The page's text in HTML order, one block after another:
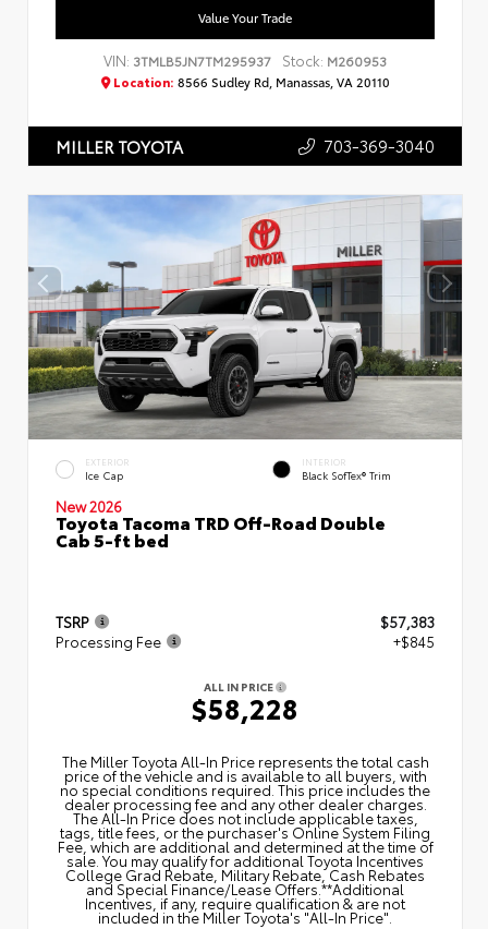
Value Your Trade
VIN: 3TMLB5JN7TM295937 Stock: M260953
Location: 8566 Sudley Rd, Manassas, VA 20110
MILLER TOYOTA 703-369-3040
EXTERIOR
Ice Cap
INTERIOR
Black SofTex® Trim
New 2026
Toyota Tacoma TRD Off-Road Double
Cab 5-ft bed
TSRP
$57,383
Processing Fee
+$845
ALL IN PRICE
$58,228
The Miller Toyota All‑In Price represents the total cash
price of the vehicle and is available to all buyers, with
no special conditions required. This price includes the
dealer processing fee and any other dealer charges.
The All‑In Price does not include applicable taxes,
tags, title fees, or the purchaser's Online System Filing
Fee, which are additional and determined at the time of
sale. You may qualify for additional Toyota Incentives
College Grad Rebate, Military Rebate, Cash Rebates
and Special Finance/Lease Offers.**Additional
Incentives, if any, require qualification & are not
included in the Miller Toyota's "All-In Price".